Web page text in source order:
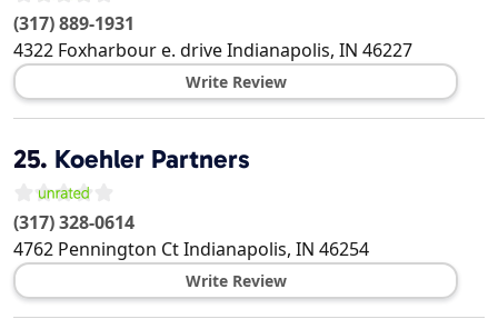
(317) 889-1931
4322 Foxharbour e. driveIndianapolis, IN 46227
Write Review
25. Koehler Partners
(317) 328-0614
4762 Pennington CtIndianapolis, IN 46254
Write Review